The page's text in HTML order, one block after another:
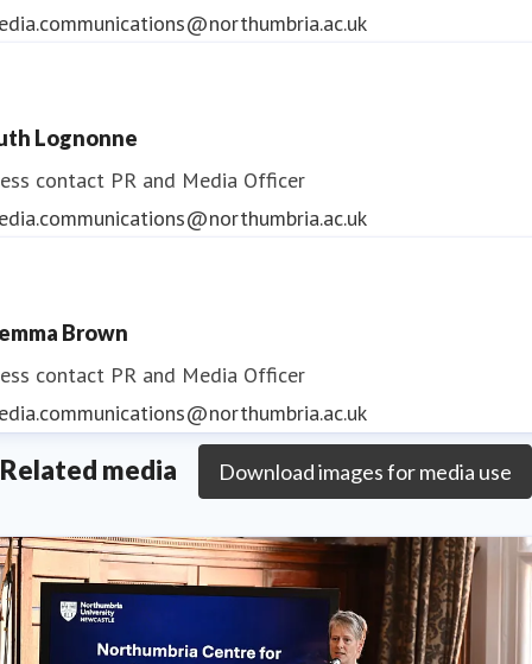
Lognonne
contact PR and Media Officer
Brown
contact PR and Media Officer
Related media Download images for media use